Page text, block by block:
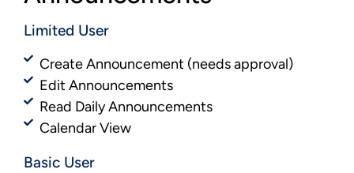
Limited User
Create Announcement (needs approval)
Edit Announcements
Read Daily Announcements
Calendar View
Basic User​​